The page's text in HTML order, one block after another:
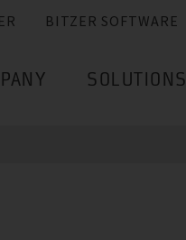
BITZER SOFTWARE
SOLUTIONS